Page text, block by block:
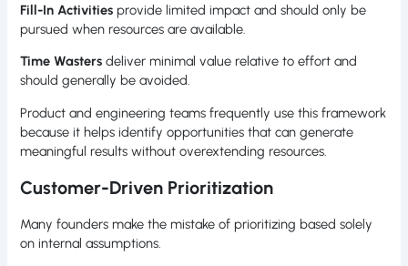
Fill-In Activities provide limited impact and should only be
pursued when resources are available.
Time Wasters deliver minimal value relative to effort and
should generally be avoided.
Product and engineering teams frequently use this framework
because it helps identify opportunities that can generate
meaningful results without overextending resources.
Customer-Driven Prioritization
Many founders make the mistake of prioritizing based solely
on internal assumptions.